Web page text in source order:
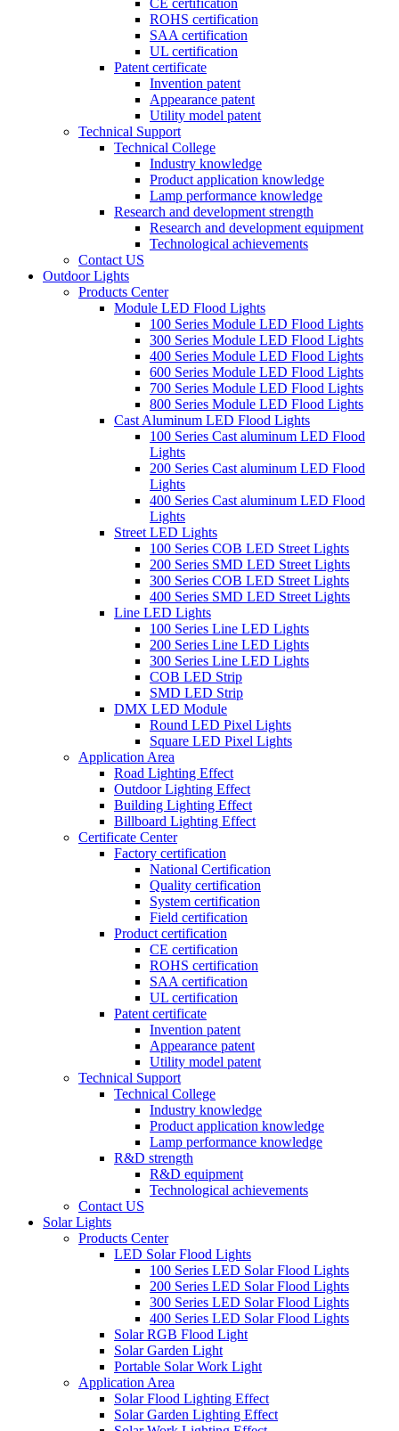
CE certification
ROHS certification
SAA certification
UL certification
Patent certificate
Invention patent
Appearance patent
Utility model patent
Technical Support
Technical College
Industry knowledge
Product application knowledge
Lamp performance knowledge
Research and development strength
Research and development equipment
Technological achievements
Contact US
Outdoor Lights
Products Center
Module LED Flood Lights
100 Series Module LED Flood Lights
300 Series Module LED Flood Lights
400 Series Module LED Flood Lights
600 Series Module LED Flood Lights
700 Series Module LED Flood Lights
800 Series Module LED Flood Lights
Cast Aluminum LED Flood Lights
100 Series Cast aluminum LED Flood
Lights
200 Series Cast aluminum LED Flood
Lights
400 Series Cast aluminum LED Flood
Lights
Street LED Lights
100 Series COB LED Street Lights
200 Series SMD LED Street Lights
300 Series COB LED Street Lights
400 Series SMD LED Street Lights
Line LED Lights
100 Series Line LED Lights
200 Series Line LED Lights
300 Series Line LED Lights
COB LED Strip
SMD LED Strip
DMX LED Module
Round LED Pixel Lights
Square LED Pixel Lights
Application Area
Road Lighting Effect
Outdoor Lighting Effect
Building Lighting Effect
Billboard Lighting Effect
Certificate Center
Factory certification
National Certification
Quality certification
System certification
Field certification
Product certification
CE certification
ROHS certification
SAA certification
UL certification
Patent certificate
Invention patent
Appearance patent
Utility model patent
Technical Support
Technical College
Industry knowledge
Product application knowledge
Lamp performance knowledge
R&D strength
R&D equipment
Technological achievements
Contact US
Solar Lights
Products Center
LED Solar Flood Lights
100 Series LED Solar Flood Lights
200 Series LED Solar Flood Lights
300 Series LED Solar Flood Lights
400 Series LED Solar Flood Lights
Solar RGB Flood Light
Solar Garden Light
Portable Solar Work Light
Application Area
Solar Flood Lighting Effect
Solar Garden Lighting Effect